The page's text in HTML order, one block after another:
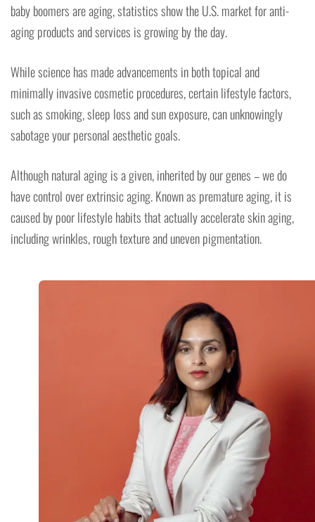
baby boomers are aging, statistics show the U.S. market for anti-
aging products and services is growing by the day.
While science has made advancements in both topical and
minimally invasive cosmetic procedures, certain lifestyle factors,
such as smoking, sleep loss and sun exposure, can unknowingly
sabotage your personal aesthetic goals.
Although natural aging is a given, inherited by our genes – we do
have control over extrinsic aging. Known as premature aging, it is
caused by poor lifestyle habits that actually accelerate skin aging,
including wrinkles, rough texture and uneven pigmentation.